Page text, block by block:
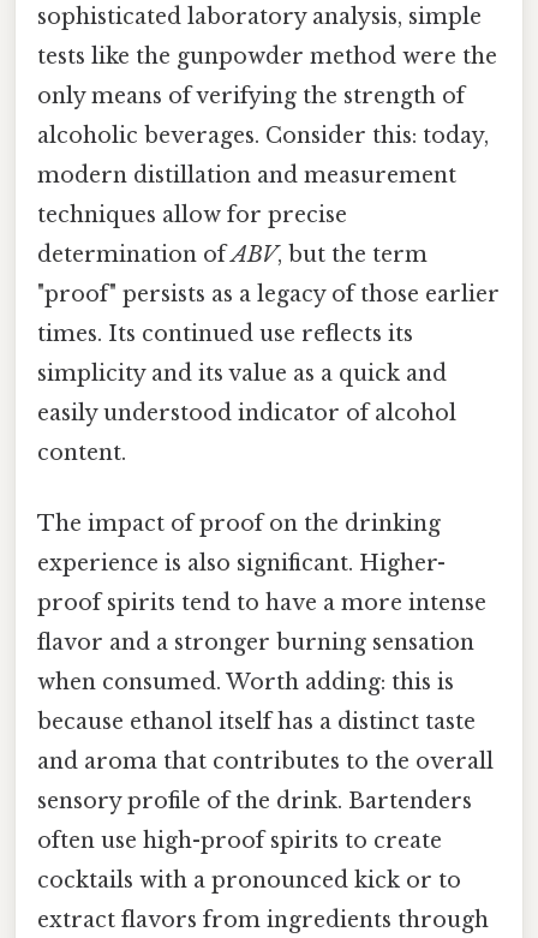
sophisticated laboratory analysis, simple
tests like the gunpowder method were the
only means of verifying the strength of
alcoholic beverages. Consider this: today,
modern distillation and measurement
techniques allow for precise
determination ofABV, but the term
"proof" persists as a legacy of those earlier
times. Its continued use reflects its
simplicity and its value as a quick and
easily understood indicator of alcohol
content.
The impact of proof on the drinking
experience is also significant. Higher-
proof spirits tend to have a more intense
flavor and a stronger burning sensation
when consumed. Worth adding: this is
because ethanol itself has a distinct taste
and aroma that contributes to the overall
sensory profile of the drink. Bartenders
often use high-proof spirits to create
cocktails with a pronounced kick or to
extract flavors from ingredients through